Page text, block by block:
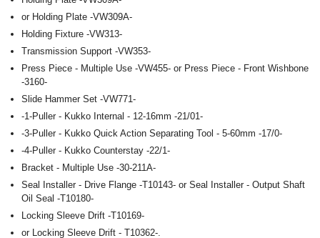
or Holding Plate -VW309A-
Holding Fixture -VW313-
Transmission Support -VW353-
Press Piece - Multiple Use -VW455- or Press Piece - Front Wishbone
-3160-
Slide Hammer Set -VW771-
-1-Puller - Kukko Internal - 12-16mm -21/01-
-3-Puller - Kukko Quick Action Separating Tool - 5-60mm -17/0-
-4-Puller - Kukko Counterstay -22/1-
Bracket - Multiple Use -30-211A-
Seal Installer - Drive Flange -T10143- or Seal Installer - Output Shaft
Oil Seal -T10180-
Locking Sleeve Drift -T10169-
or Locking Sleeve Drift - T10362-.